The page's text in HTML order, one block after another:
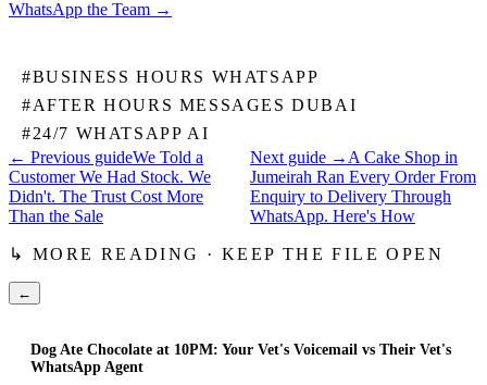
WhatsApp the Team →
#BUSINESS HOURS WHATSAPP
#AFTER HOURS MESSAGES DUBAI
#24/7 WHATSAPP AI
← Previous guideWe Told a
Customer We Had Stock. We
Didn't. The Trust Cost More
Than the Sale
Next guide → A Cake Shop in
Jumeirah Ran Every Order From
Enquiry to Delivery Through
WhatsApp. Here's How
↳ MORE READING · KEEP THE FILE OPEN
←
Dog Ate Chocolate at 10PM: Your Vet's Voicemail vs Their Vet's
WhatsApp Agent